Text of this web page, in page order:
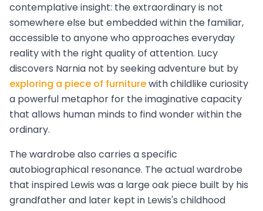
contemplative insight: the extraordinary is not
somewhere else but embedded within the familiar,
accessible to anyone who approaches everyday
reality with the right quality of attention. Lucy
discovers Narnia not by seeking adventure but by
exploring a piece of furniturewith childlike curiosity
a powerful metaphor for the imaginative capacity
that allows human minds to find wonder within the
ordinary.
The wardrobe also carries a specific
autobiographical resonance. The actual wardrobe
that inspired Lewis was a large oak piece built by his
grandfather and later kept in Lewis's childhood